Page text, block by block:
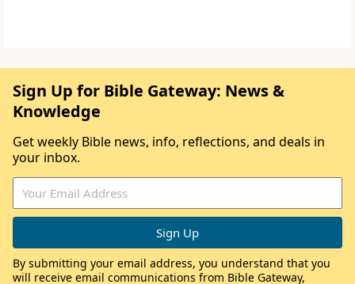
Sign Up for Bible Gateway: News &
Knowledge
Get weekly Bible news, info, reflections, and deals in
your inbox.
By submitting your email address, you understand that you
will receive email communications from Bible Gateway,